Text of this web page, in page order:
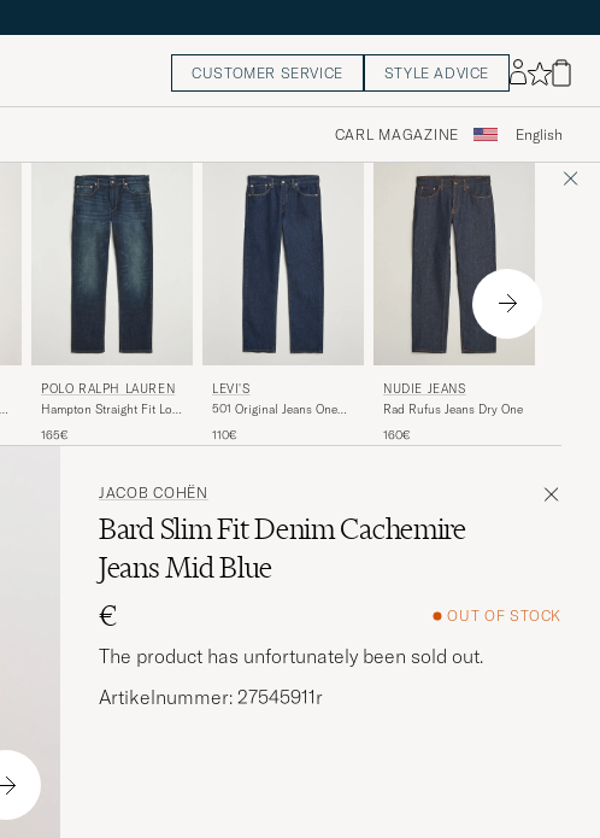
CUSTOMER SERVICE STYLE ADVICE
CARL MAGAZINE English
POLO RALPH LAUREN
Hampton Straight Fit Low
165€
LEVI'S
501 Original Jeans One
110€
NUDIE JEANS
Rad Rufus Jeans Dry One
160€
JACOB COHËN
Bard Slim Fit Denim Cachemire
Jeans Mid Blue
€
OUT OF STOCK
The product has unfortunately been sold out.
Artikelnummer: 27545911r